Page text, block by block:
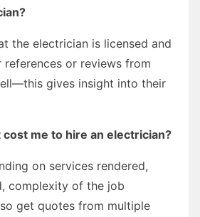
the electrician is licensed and
references or reviews from
gives insight into their
me to hire an electrician?
on services rendered,
complexity of the job
get quotes from multiple